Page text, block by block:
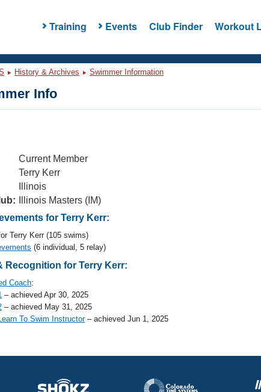
Training Events Club Finder Workout
History & Archives Swimmer Information
Info
Current Member
Terry Kerr
Illinois
Illinois Masters (IM)
for Terry Kerr:
Terry Kerr (105 swims)
(6 individual, 5 relay)
Recognition for Terry Kerr:
Coach:
– achieved Apr 30, 2025
– achieved May 31, 2025
To Swim Instructor– achieved Jun 1, 2025